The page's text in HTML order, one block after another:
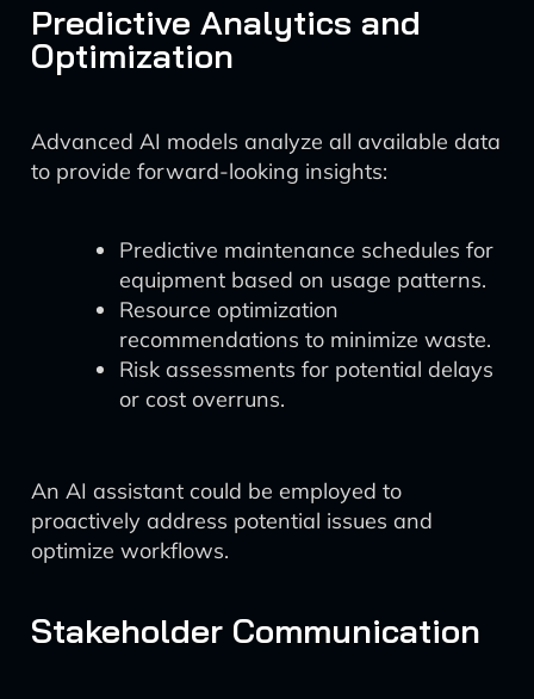
Predictive Analytics and
Optimization
Advanced AI models analyze all available data
to provide forward-looking insights:
Predictive maintenance schedules for
equipment based on usage patterns.
Resource optimization
recommendations to minimize waste.
Risk assessments for potential delays
or cost overruns.
An AI assistant could be employed to
proactively address potential issues and
optimize workflows.
Stakeholder Communication